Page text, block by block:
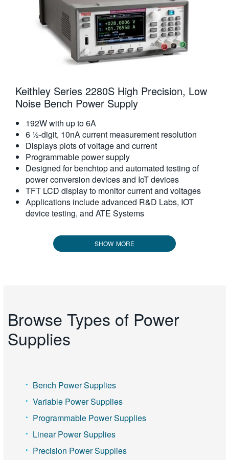
Keithley Series 2280S High Precision, Low
Noise Bench Power Supply
192W with up to 6A
6 ½-digit, 10nA current measurement resolution
Displays plots of voltage and current
Programmable power supply
Designed for benchtop and automated testing of
power conversion devices and IoT devices
TFT LCD display to monitor current and voltages
Applications include advanced R&D Labs, IOT
device testing, and ATE Systems
SHOW MORE
Browse Types of Power
Supplies
Bench Power Supplies
Variable Power Supplies
Programmable Power Supplies
Linear Power Supplies
Precision Power Supplies